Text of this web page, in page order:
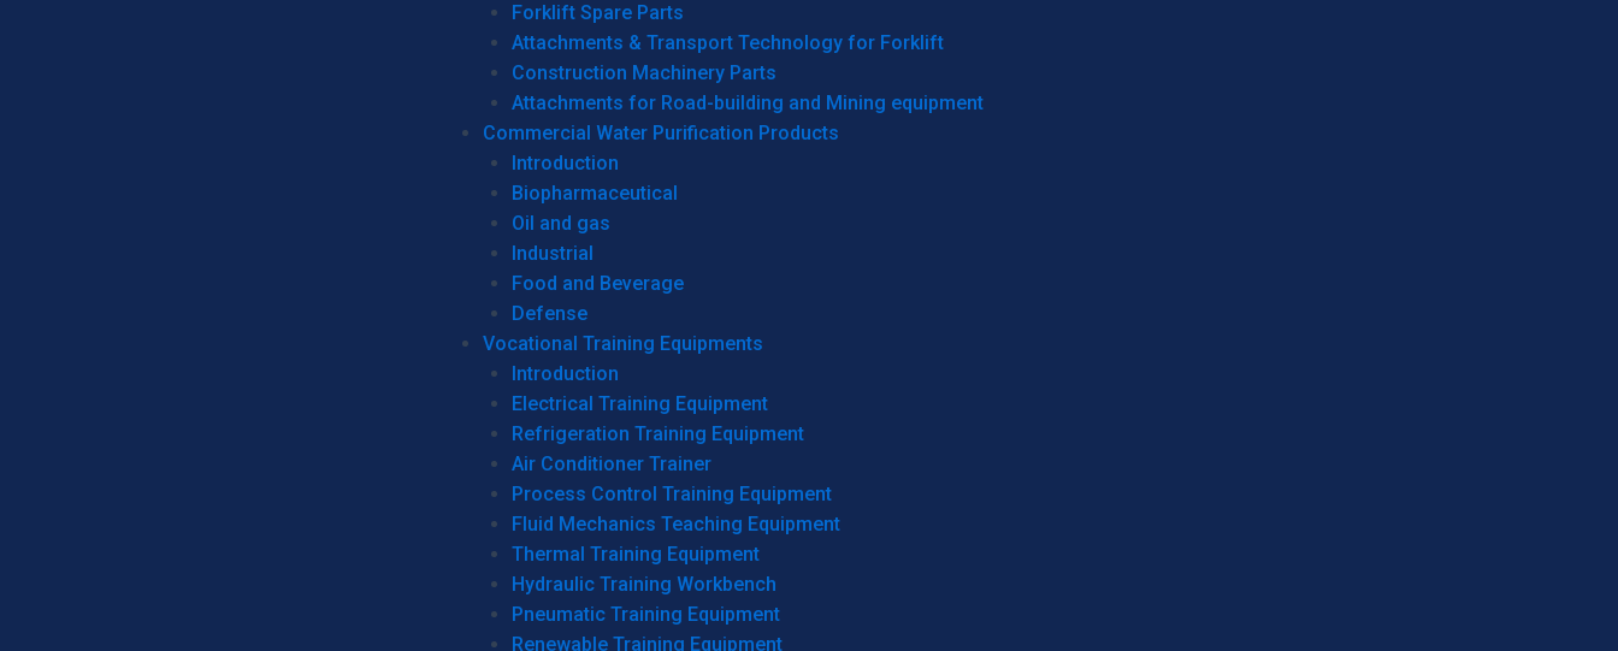
Forklift Spare Parts
Attachments & Transport Technology for Forklift
Construction Machinery Parts
Attachments for Road-building and Mining equipment
Commercial Water Purification Products
Introduction
Biopharmaceutical
Oil and gas
Industrial
Food and Beverage
Defense
Vocational Training Equipments
Introduction
Electrical Training Equipment
Refrigeration Training Equipment
Air Conditioner Trainer
Process Control Training Equipment
Fluid Mechanics Teaching Equipment
Thermal Training Equipment
Hydraulic Training Workbench
Pneumatic Training Equipment
Renewable Training Equipment